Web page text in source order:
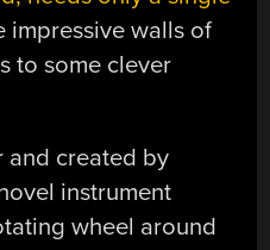
impressive walls of
to some clever
and created by
instrument
wheel around